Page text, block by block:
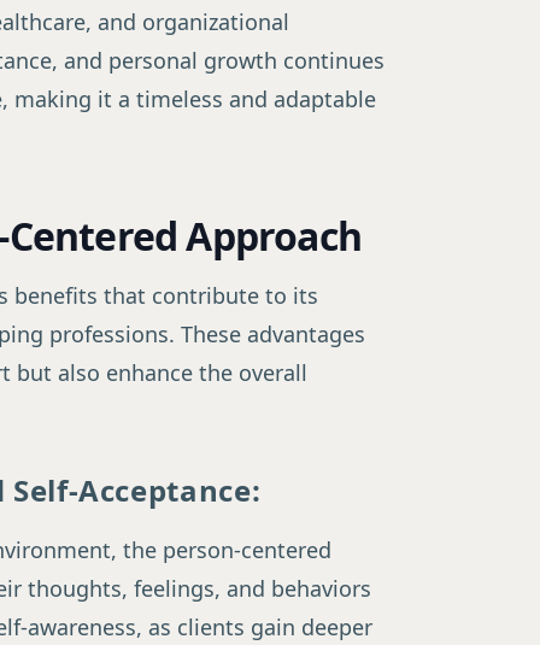
and organizational
and personal growth continues
making it a timeless and adaptable
Approach
benefits that contribute to its
professions. These advantages
also enhance the overall
Acceptance:
the person-centered
thoughts, feelings, and behaviors
awareness, as clients gain deeper